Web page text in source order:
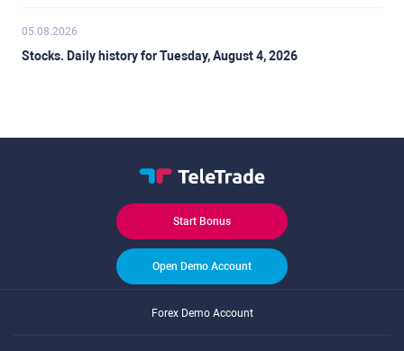
05.08.2026
Stocks. Daily history for Tuesday, August 4, 2026
Start Bonus
Open Demo Account
Forex Demo Account